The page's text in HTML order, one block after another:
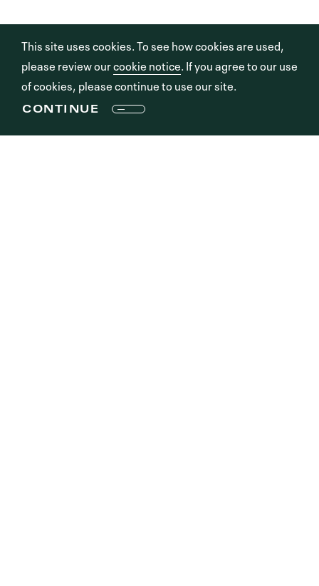
This site uses cookies. To see how cookies are used,
please review ourcookie notice. If you agree to our use
of cookies, please continue to use our site.
CONTINUE